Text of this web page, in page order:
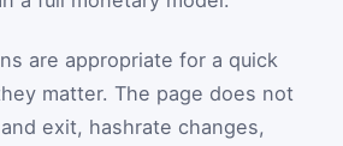
are appropriate for a quick
matter. The page does not
exit, hashrate changes,